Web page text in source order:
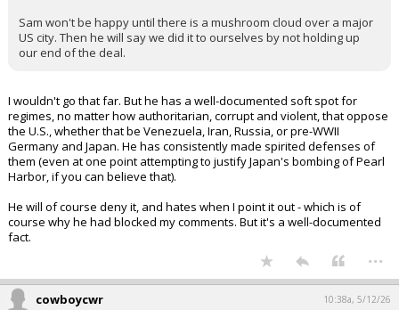
Sam won't be happy until there is a mushroom cloud over a major
US city. Then he will say we did it to ourselves by not holding up
our end of the deal.
I wouldn't go that far. But he has a well-documented soft spot for
regimes, no matter how authoritarian, corrupt and violent, that oppose
the U.S., whether that be Venezuela, Iran, Russia, or pre-WWII
Germany and Japan. He has consistently made spirited defenses of
them (even at one point attempting to justify Japan's bombing of Pearl
Harbor, if you can believe that).
He will of course deny it, and hates when I point it out - which is of
course why he had blocked my comments. But it's a well-documented
fact.
...
cowboycwr 10:38a, 5/12/26